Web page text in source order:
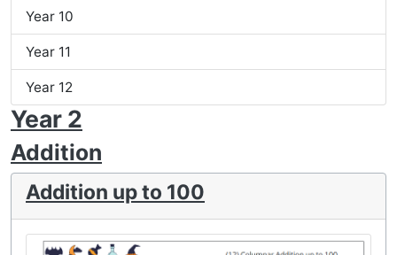
Year 10
Year 11
Year 12
Year 2
Addition
Addition up to 100